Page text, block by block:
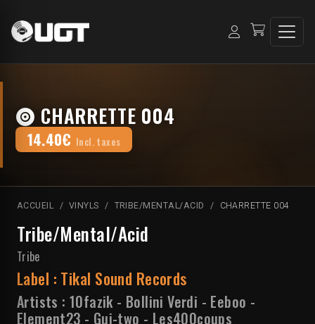
CHARRETTE 004
14.40€ Incl. taxes
ACCUEIL VINYLS TRIBE/MENTAL/ACID CHARRETTE 004
Tribe/Mental/Acid
Tribe
Label : Tikal Sound Records
Artists :10fazik - Bollini Verdi - Eeboo -
Element23 - Gui-two - Les400coups